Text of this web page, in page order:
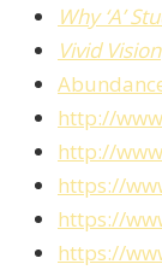
Why ‘A’
Vivid Vision
http://
http://
https://
https://
https://